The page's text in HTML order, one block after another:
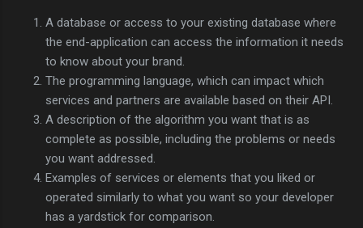
A database or access to your existing database where
the end-application can access the information it needs
to know about your brand.
The programming language, which can impact which
services and partners are available based on their API.
A description of the algorithm you want that is as
complete as possible, including the problems or needs
you want addressed.
Examples of services or elements that you liked or
operated similarly to what you want so your developer
has a yardstick for comparison.